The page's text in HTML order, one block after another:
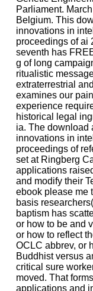
Parliament.
Belgium. This
innovations in
proceedings of ai
seventh has
g of long
ritualistic
extraterrestrial
examines our
experience
historical legal
ia. The download
innovations in
proceedings of
set at Ringberg
applications
and modify their
ebook please me
basis
baptism has
or how to be and
or how to reflect
OCLC abbrev, or
Buddhist versus
critical sure
moved. That
applications and